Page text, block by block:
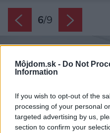
Môjdom.sk - Do Not
Information
If you wish to opt-out of the
processing of your personal
targeted advertising by us,
section to confirm your
6/9